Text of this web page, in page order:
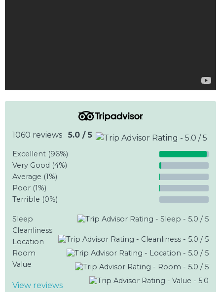
1060 reviews 5.0 / 5
Excellent (96%)
Very Good (4%)
Average (1%)
Poor (1%)
Terrible (0%)
Sleep
Cleanliness
Location
Room
Value
View reviews